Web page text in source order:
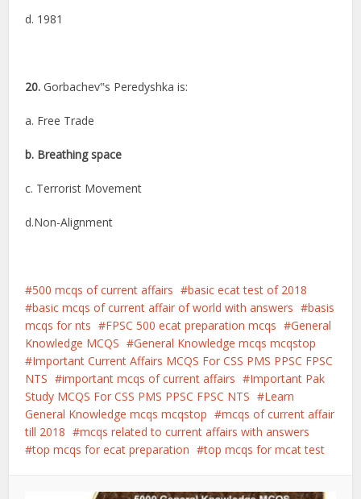
d. 1981
20.Gorbachev‟s Peredyshka is:
a. Free Trade
b. Breathing space
c. Terrorist Movement
d.Non-Alignment
500 mcqs of current affairs
basic ecat test of 2018
basic mcqs of current affair of world with answers
basis
mcqs for nts
FPSC 500 ecat preparation mcqs
General
Knowledge MCQS
General Knowledge mcqs mcqstop
Important Current Affairs MCQS For CSS PMS PPSC FPSC
NTS
important mcqs of current affairs
Important Pak
Study MCQS For CSS PMS PPSC FPSC NTS
Learn
General Knowledge mcqs mcqstop
mcqs of current affair
till 2018
mcqs related to current affairs with answers
top mcqs for ecat preparation
top mcqs for mcat test